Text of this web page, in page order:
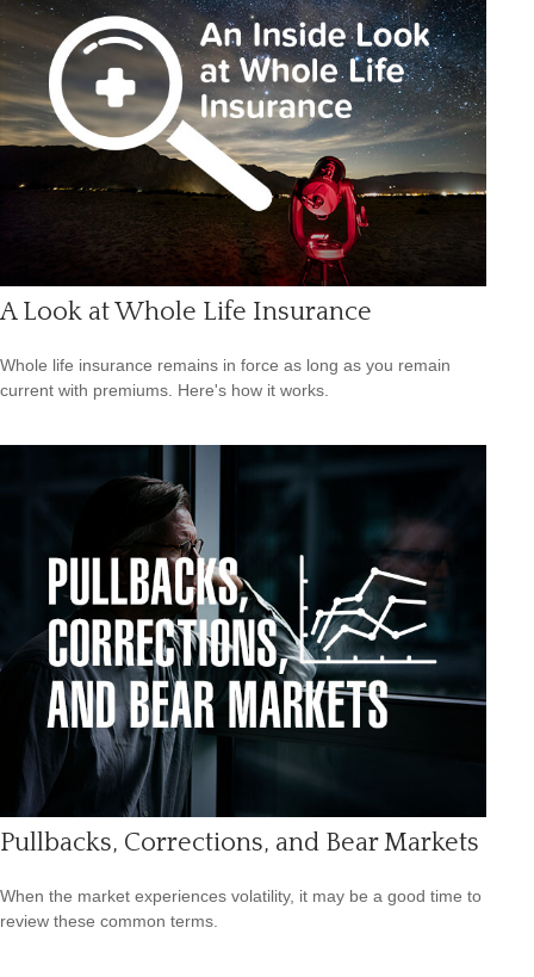
A Look at Whole Life Insurance
Whole life insurance remains in force as long as you remain
current with premiums. Here's how it works.
Pullbacks, Corrections, and Bear Markets
When the market experiences volatility, it may be a good time to
review these common terms.